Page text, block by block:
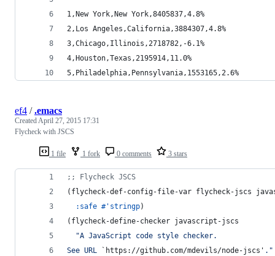
1,New York,New York,8405837,4.8%
2,Los Angeles,California,3884307,4.8%
3,Chicago,Illinois,2718782,-6.1%
4,Houston,Texas,2195914,11.0%
5,Philadelphia,Pennsylvania,1553165,2.6%
1 file 1 fork 0 comments 3 stars
ef4 /.emacs
CreatedApril 27, 2015 17:31
Flycheck with JSCS
; ; Flycheck JSCS
(flycheck-def-config-file-var flycheck-jscs
:safe #'stringp)
(flycheck-define-checker javascript-jscs
"A JavaScript code style checker.
See URL
`https://github.com/mdevils/node-jscs' . "